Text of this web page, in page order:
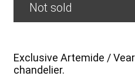
Not sold
Exclusive Artemide /
chandelier.